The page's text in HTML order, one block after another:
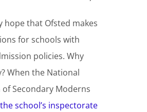
hope that Ofsted makes
for schools with
policies. Why
When the National
Secondary Moderns
school’s inspectorate